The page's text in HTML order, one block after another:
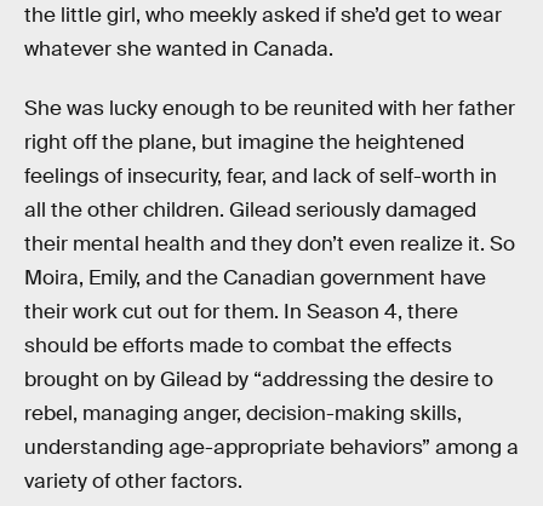
the little girl, who meekly asked if she’d get to wear
whatever she wanted in Canada.
She was lucky enough to be reunited with her father
right off the plane, but imagine the heightened
feelings of insecurity, fear, and lack of self-worth in
all the other children. Gilead seriously damaged
their mental health and they don’t even realize it. So
Moira, Emily, and the Canadian government have
their work cut out for them. In Season 4, there
should be efforts made to combat the effects
brought on by Gilead by “addressing the desire to
rebel, managing anger, decision-making skills,
understanding age-appropriate behaviors” among a
variety of other factors.